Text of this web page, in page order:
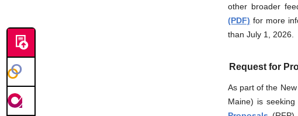
other broader
(PDF) for more
than July 1, 2026.
Request for
As part of the
Maine) is